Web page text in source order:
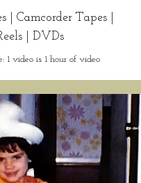
| Camcorder Tapes |
| DVDs
1 video is 1 hour of video